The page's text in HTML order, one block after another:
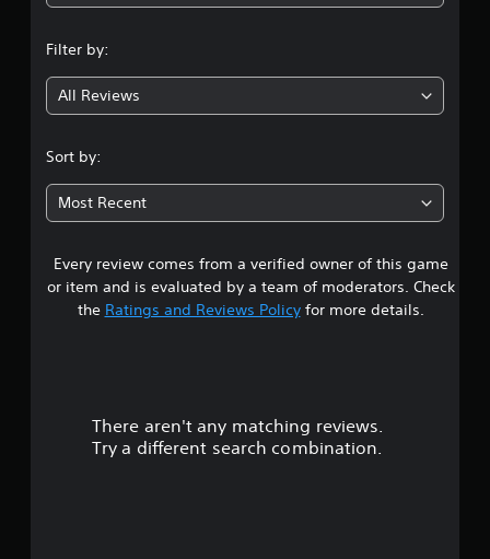
g
4
7
1
s
t
Filter by:
All Reviews
Sort by:
Most Recent
Every review comes from a verified owner of this game
or item and is evaluated by a team of moderators. Check
the Ratings and Reviews Policyfor more details.
There aren't any matching reviews.
Try a different search combination.